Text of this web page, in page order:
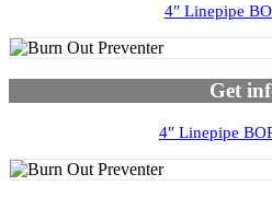
4″ Linepipe
Get
4″ Linepipe